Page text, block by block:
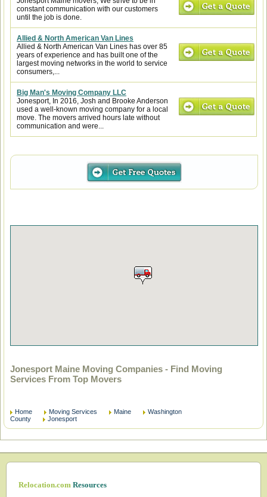
constant communication with our customers
until the job is done.
Allied & North American Van Lines
Allied & North American Van Lines has over 85
years of experience and has built one of the
largest moving networks in the world to service
consumers,...
Big Man's Moving Company LLC
Jonesport, In 2016, Josh and Brooke Anderson
used a well-known moving company for a local
move. The movers arrived hours late without
communication and were...
Jonesport Maine Moving Companies - Find Moving
Services From Top Movers
Home Moving Services Maine
Washington
County
Jonesport
Relocation.comResources